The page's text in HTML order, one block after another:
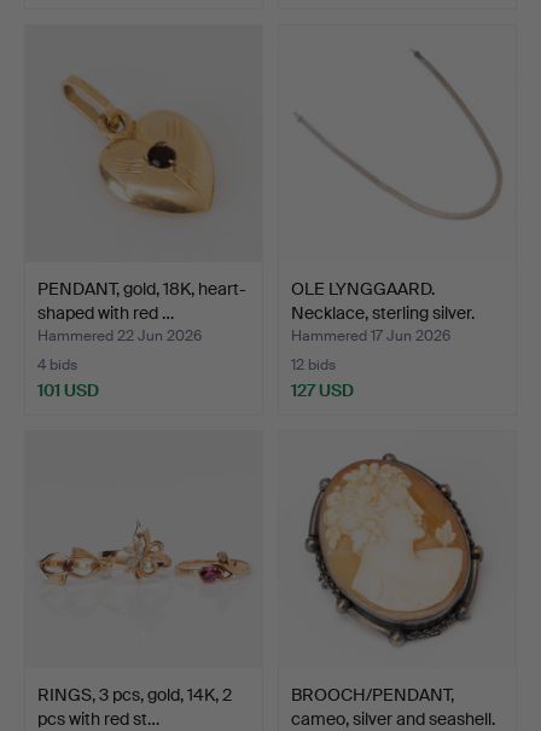
PENDANT, gold, 18K, heart-
shaped with red …
Hammered 22 Jun 2026
4 bids
101 USD
OLE LYNGGAARD.
Necklace, sterling silver.
Hammered 17 Jun 2026
12 bids
127 USD
RINGS, 3 pcs, gold, 14K, 2
pcs with red st…
BROOCH/PENDANT,
cameo, silver and seashell.